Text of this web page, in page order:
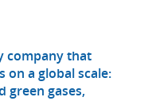
company that
on a global scale:
green gases,